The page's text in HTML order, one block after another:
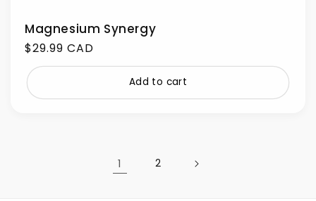
Magnesium Synergy
Regular
price
$29.99 CAD
Add to cart
1 2